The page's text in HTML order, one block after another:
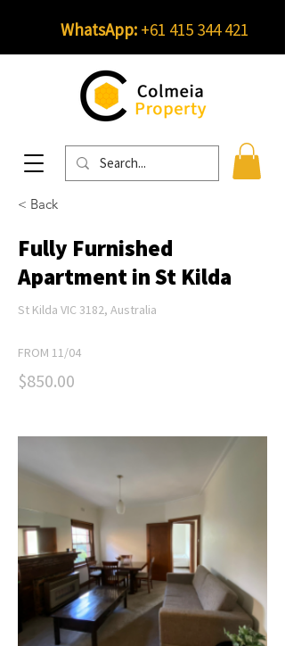
WhatsApp:+61 415 344 421
< Back
Fully Furnished
Apartment in St Kilda
St Kilda VIC 3182, Australia
FROM 11/04
$850.00